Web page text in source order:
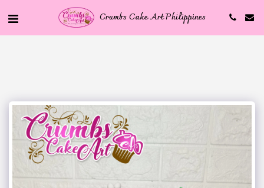
Crumbs Cake Art Philippines